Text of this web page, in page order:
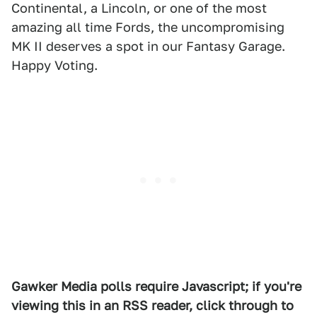
Continental, a Lincoln, or one of the most
amazing all time Fords, the uncompromising
MK II deserves a spot in our Fantasy Garage.
Happy Voting.
Gawker Media polls require Javascript; if you're
viewing this in an RSS reader, click through to